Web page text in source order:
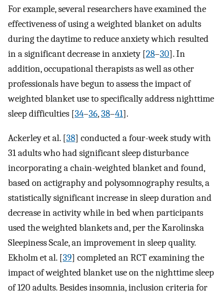
For example, several researchers have examined the
effectiveness of using a weighted blanket on adults
during the daytime to reduce anxiety which resulted
in a significant decrease in anxiety [28–30]. In
addition, occupational therapists as well as other
professionals have begun to assess the impact of
weighted blanket use to specifically address nighttime
sleep difficulties [34–36,38–41].
Ackerley et al. [38] conducted a four-week study with
31 adults who had significant sleep disturbance
incorporating a chain-weighted blanket and found,
based on actigraphy and polysomnography results, a
statistically significant increase in sleep duration and
decrease in activity while in bed when participants
used the weighted blankets and, per the Karolinska
Sleepiness Scale, an improvement in sleep quality.
Ekholm et al. [39] completed an RCT examining the
impact of weighted blanket use on the nighttime sleep
of 120 adults. Besides insomnia, inclusion criteria for